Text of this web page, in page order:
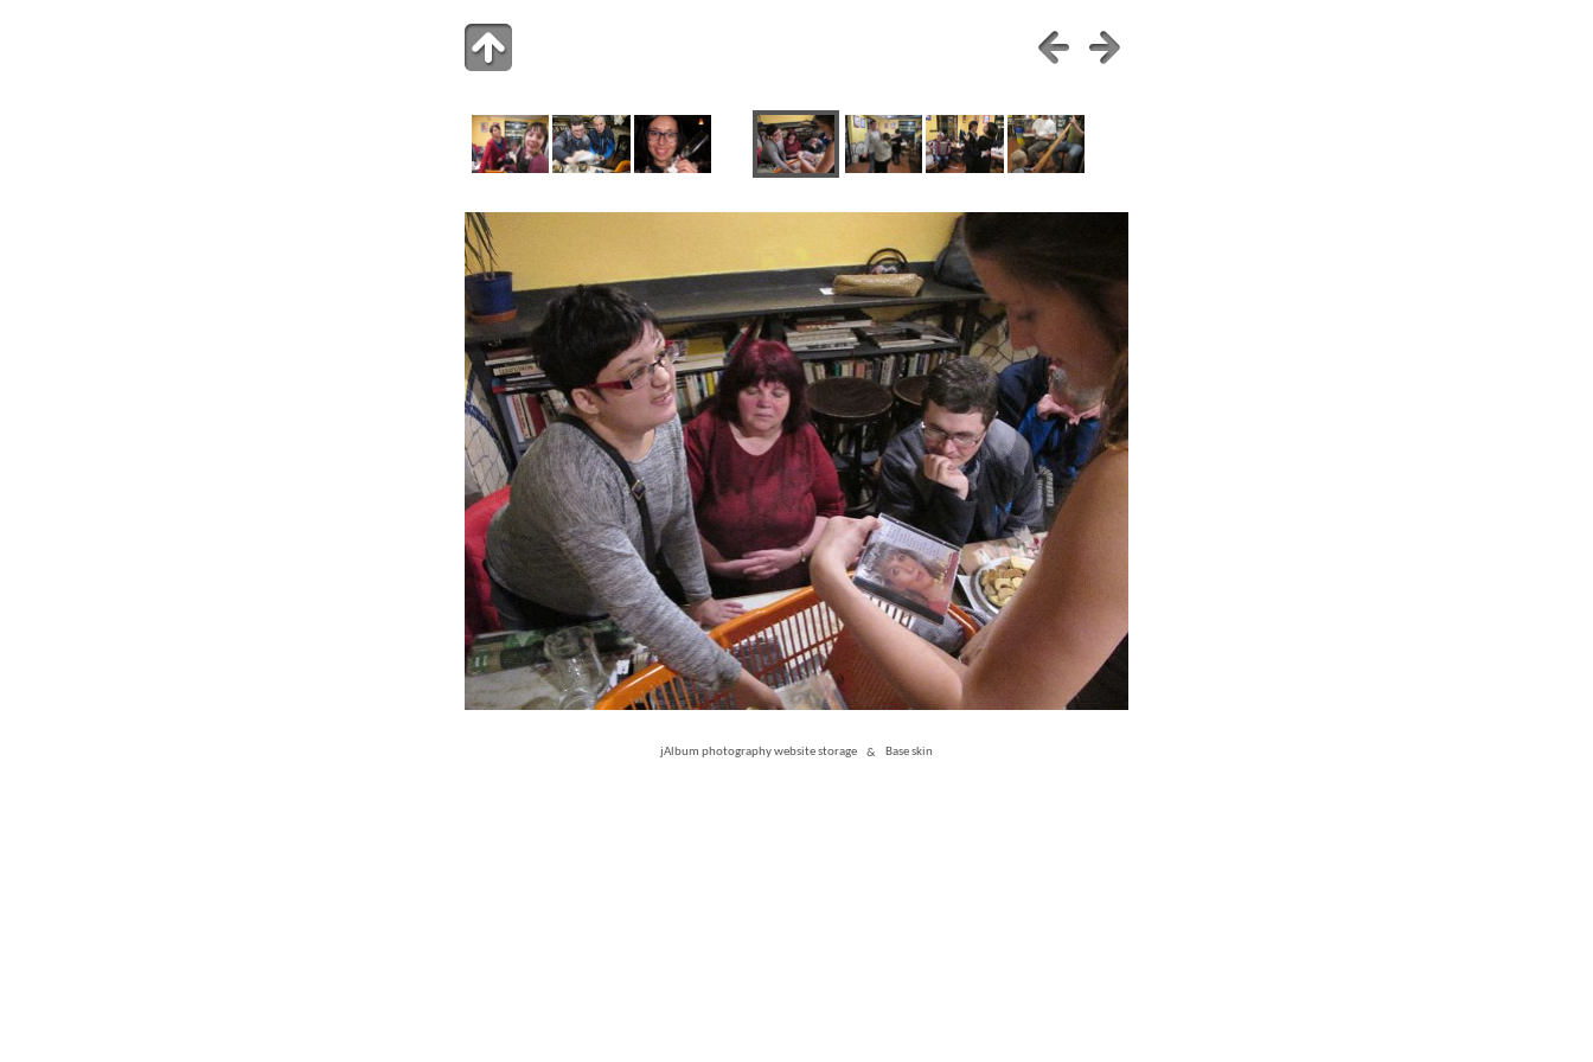
jAlbum photography website storage & Base skin